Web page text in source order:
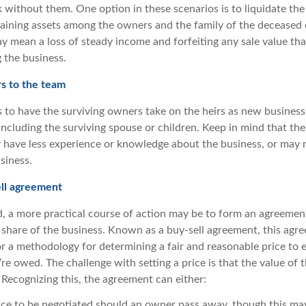
them. One option in these scenarios is to liquidate the
assets among the owners and the family of the deceased
mean a loss of steady income and forfeiting any sale value
business.
to the team
to have the surviving owners take on the heirs as new
the surviving spouse or children. Keep in mind that
less experience or knowledge about the business, or may
agreement
a more practical course of action may be to form an
share of the business. Known as a buy-sell agreement, this
a methodology for determining a fair and reasonable price to
owed. The challenge with setting a price is that the value of
this, the agreement can either: